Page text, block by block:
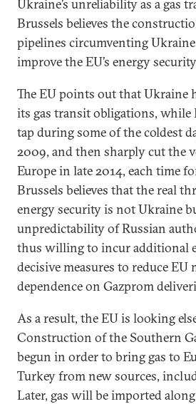
Ukraine’s unreliability as a gas
Brussels believes the
pipelines circumventing
improve the EU’s energy
The EU points out that Ukraine
its gas transit obligations, while
tap during some of the coldest
2009, and then sharply cut the
Europe in late 2014, each time
Brussels believes that the real
energy security is not Ukraine
unpredictability of Russian
thus willing to incur additional
decisive measures to reduce EU
dependence on Gazprom
As a result, the EU is looking
Construction of the Southern
begun in order to bring gas to
Turkey from new sources,
Later, gas will be imported